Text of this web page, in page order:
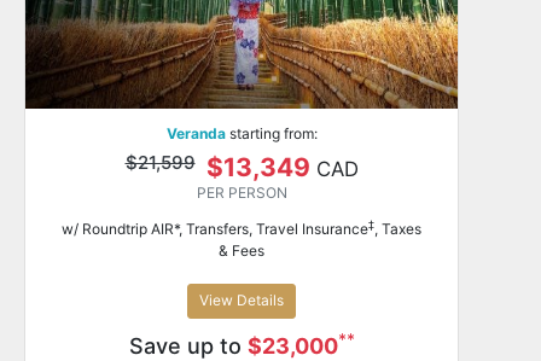
Verandastarting from:
$21,599 $13,349 CAD
PER PERSON
w/ Roundtrip AIR*, Transfers, Travel Insurance‡, Taxes
& Fees
View Details
Save up to $23,000**